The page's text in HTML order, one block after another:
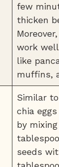
few
thicken
work
like
muffins,
Similar
chia
by mixing
seeds